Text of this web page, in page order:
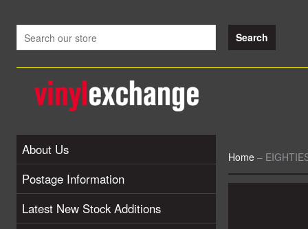
About Us
Postage Information
Latest New Stock Additions
Home –